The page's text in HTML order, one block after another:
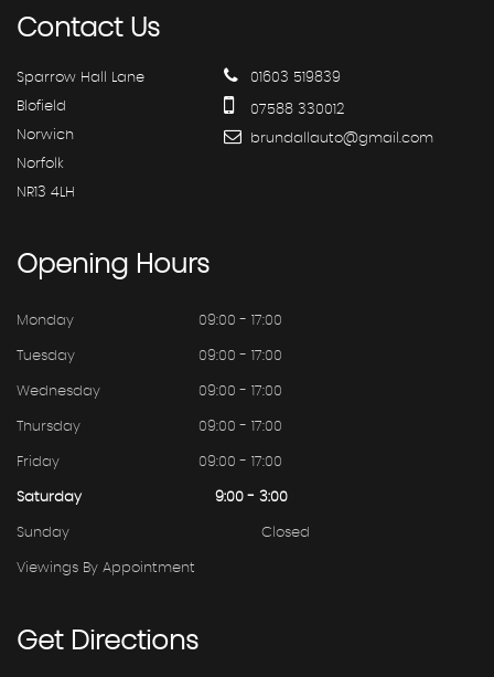
ContactUs
Sparrow Hall Lane
Blofield
Norwich
Norfolk
NR13 4LH
01603 519839
07588 330012
brundallauto@gmail.com
Opening Hours
Monday 09:00 - 17:00
Tuesday 09:00 - 17:00
Wednesday 09:00 - 17:00
Thursday 09:00 - 17:00
Friday 09:00 - 17:00
Saturday 9:00 - 3:00
Sunday Closed
Viewings By Appointment
GetDirections